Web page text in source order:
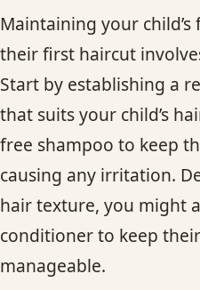
Maintaining your
their first haircut
Start by establishing a
that suits your child’s
free shampoo to keep
causing any irritation.
hair texture, you might
conditioner to keep
manageable.